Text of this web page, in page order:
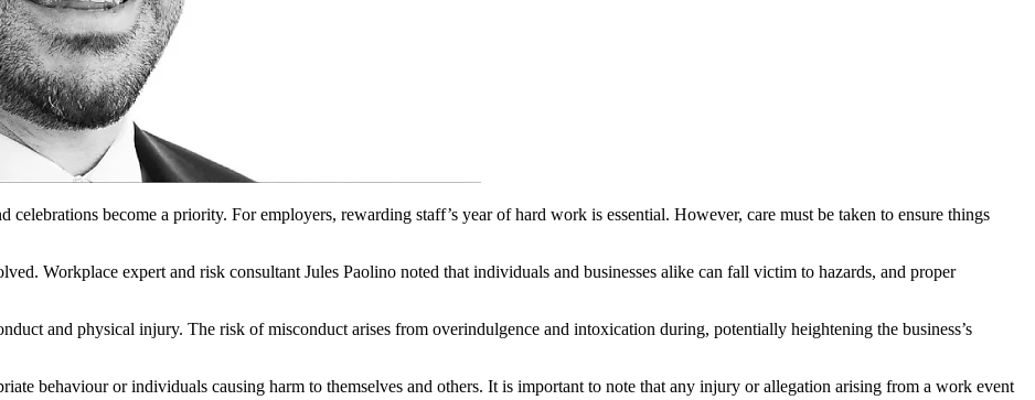
become a priority. For employers, rewarding staff’s year of hard work is essential. However, care must be taken to ensure things
Workplace expert and risk consultant Jules Paolino noted that individuals and businesses alike can fall victim to hazards, and proper
and physical injury. The risk of misconduct arises from overindulgence and intoxication during, potentially heightening the business’s
behaviour or individuals causing harm to themselves and others. It is important to note that any injury or allegation arising from a work event